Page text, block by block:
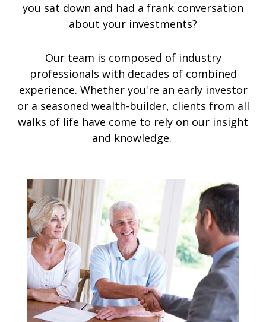
you sat down and had a frank conversation
about your investments?
Our team is composed of industry
professionals with decades of combined
experience. Whether you're an early investor
or a seasoned wealth-builder, clients from all
walks of life have come to rely on our insight
and knowledge.